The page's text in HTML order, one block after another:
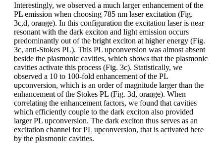
Interestingly, we observed a much larger enhancement of the
PL emission when choosing 785 nm laser excitation (Fig.
3c,d, orange). In this configuration the excitation laser is near
resonant with the dark exciton and light emission occurs
predominantly out of the bright exciton at higher energy (Fig.
3c, anti-Stokes PL). This PL upconversion was almost absent
beside the plasmonic cavities, which shows that the plasmonic
cavities activate this process (Fig. 3c). Statistically, we
observed a 10 to 100-fold enhancement of the PL
upconversion, which is an order of magnitude larger than the
enhancement of the Stokes PL (Fig. 3d, orange). When
correlating the enhancement factors, we found that cavities
which efficiently couple to the dark exciton also provided
larger PL upconversion. The dark exciton thus serves as an
excitation channel for PL upconversion, that is activated here
by the plasmonic cavities.